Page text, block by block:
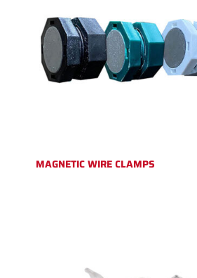
MAGNETIC WIRE CLAMPS